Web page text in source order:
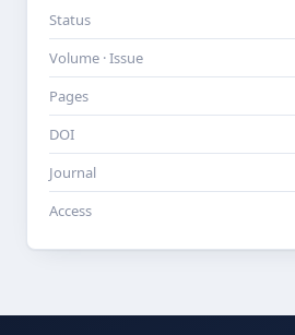
Status
Volume · Issue
Pages
DOI
Journal
Access